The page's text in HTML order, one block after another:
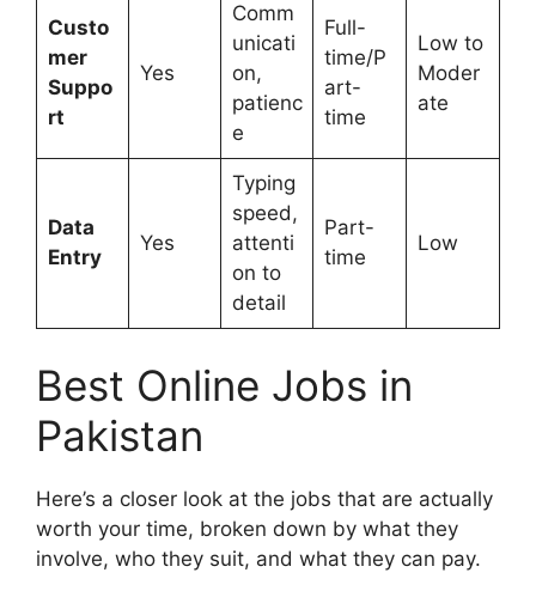
Custo
mer
Suppo
rt
Yes
Comm
unicati
on,
patienc
e
Full-
time/P
art-
time
Low to
Moder
ate
Data
Entry
Yes
Typing
speed,
attenti
on to
detail
Part-
time
Low
Best Online Jobs in
Pakistan
Here’s a closer look at the jobs that are actually
worth your time, broken down by what they
involve, who they suit, and what they can pay.